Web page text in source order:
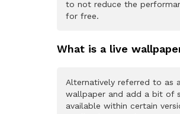
to not reduce the
for free.
What is a live
Alternatively referred to as
wallpaper and add a bit of
available within certain